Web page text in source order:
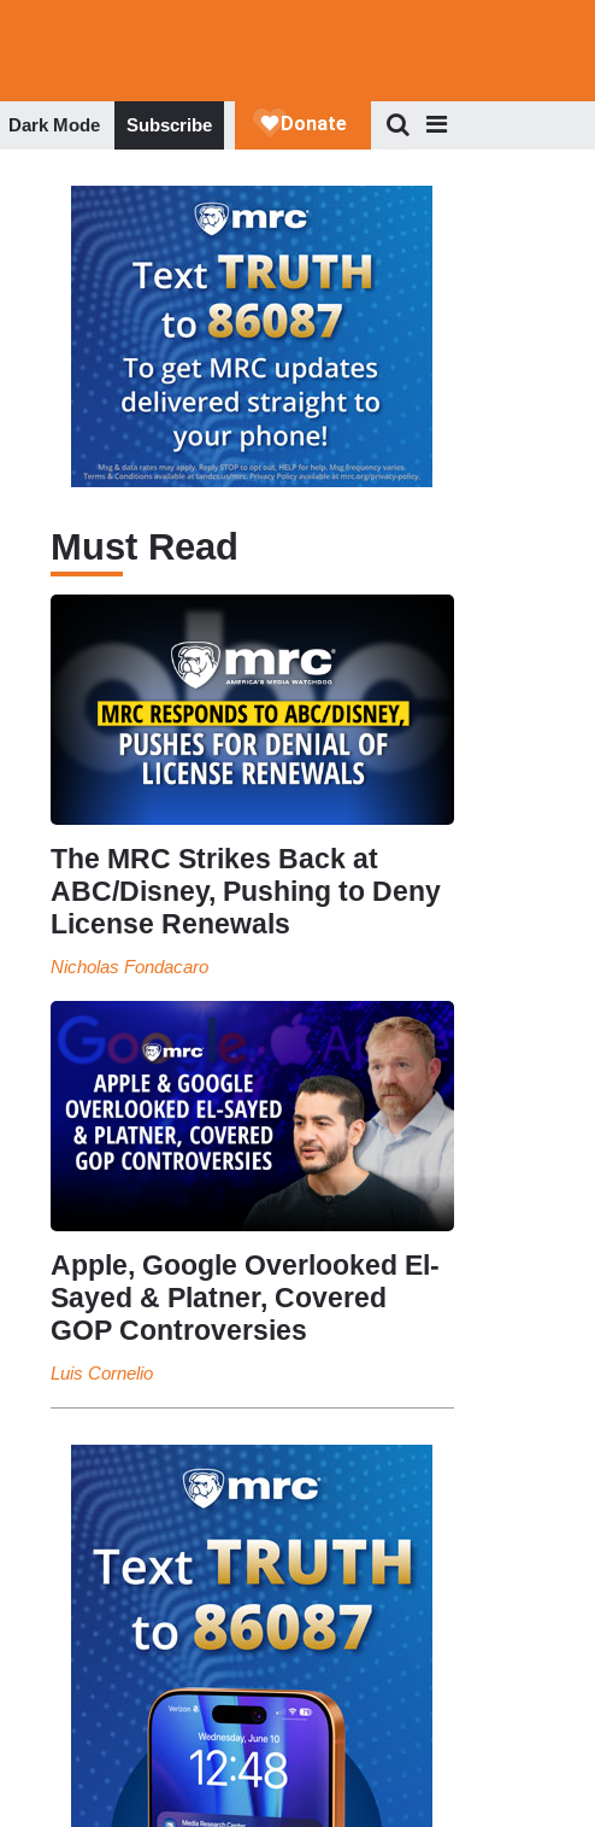
Dark Mode Subscribe
Must Read
The MRC Strikes Back at
ABC/Disney, Pushing to Deny
License Renewals
Nicholas Fondacaro
Apple, Google Overlooked El-
Sayed & Platner, Covered
GOP Controversies
Luis Cornelio